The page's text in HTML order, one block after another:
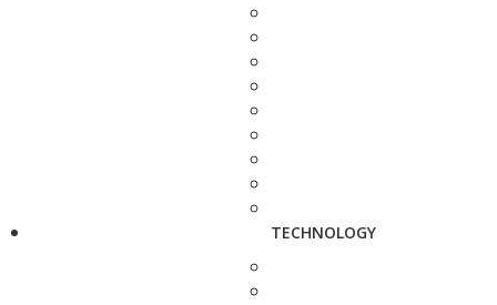
TECHNOLOGY